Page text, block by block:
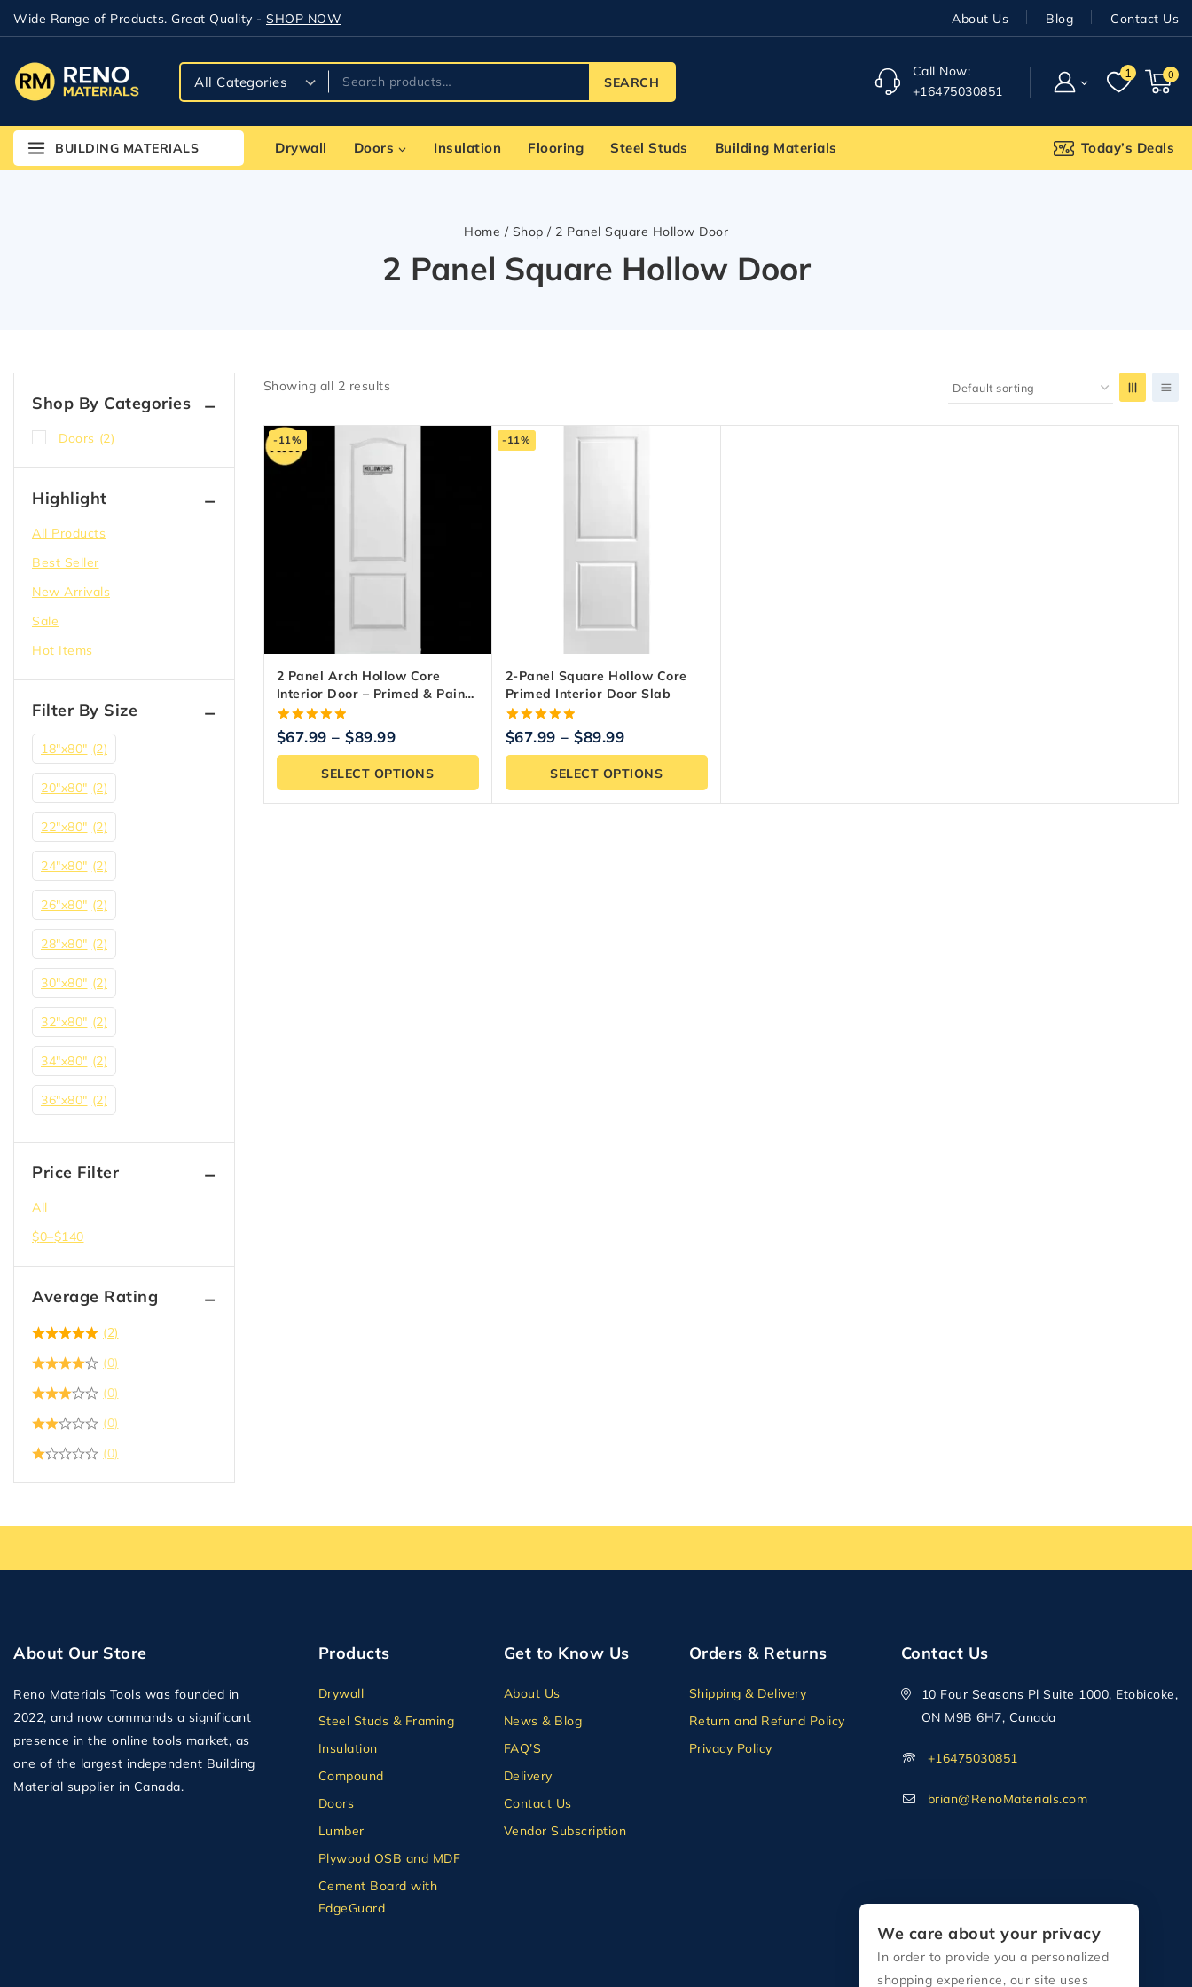
Wide Range of Products. Great Quality - SHOP NOW About Us Blog Contact Us
SEARCH
Call Now:
+16475030851
1 0
BUILDING MATERIALS Drywall Doors Insulation Flooring Steel Studs Building Materials Today’s Deals
Home / Shop / 2 Panel Square Hollow Door
2 Panel Square Hollow Door
Showing all 2 results
-11%
2 Panel Arch Hollow Core
Interior Door – Primed & Paint-
Ready
5.00
out of 5
$67.99 – $89.99
SELECT OPTIONS
-11%
2-Panel Square Hollow Core
Primed Interior Door Slab
5.00
out of 5
$67.99 – $89.99
SELECT OPTIONS
Shop By Categories
Doors (2)
Highlight
All Products
Best Seller
New Arrivals
Sale
Hot Items
Filter By Size
18″x80″ (2)
20"x80" (2)
22"x80" (2)
24"x80" (2)
26"x80" (2)
28″x80″ (2)
30"x80" (2)
32"x80" (2)
34″x80″ (2)
36"x80" (2)
Price Filter
All
$0–$140
Average Rating
(2)
(0)
(0)
(0)
(0)
About Our Store
Reno Materials Tools was founded in
2022, and now commands a significant
presence in the online tools market, as
one of the largest independent Building
Material supplier in Canada.
Products
Drywall
Steel Studs & Framing
Insulation
Compound
Doors
Lumber
Plywood OSB and MDF
Cement Board with
EdgeGuard
Get to Know Us
About Us
News & Blog
FAQ’S
Delivery
Contact Us
Vendor Subscription
Orders & Returns
Shipping & Delivery
Return and Refund Policy
Privacy Policy
Contact Us
10 Four Seasons Pl Suite 1000, Etobicoke,
ON M9B 6H7, Canada
+16475030851
brian@RenoMaterials.com
We care about your privacy
In order to provide you a personalized
shopping experience, our site uses